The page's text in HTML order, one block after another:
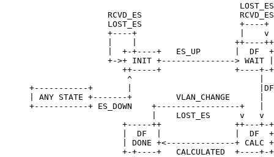
                                                LOST_ES
                     RCVD_ES                    RCVD_ES
                     LOST_ES                    +----+
                     +----+                     |    v
|    |                    ++----
|  +-+----+   ES_UP       |  DF
+->+ INIT +---------------> WAIT
++-----+               +----+-
^                          |
+-----------+       |
| ANY STATE +-------+         VLAN_CHANGE      |
+-----------+ ES_DOWN    +-----------------+   |
|    LOST_ES      v   v
+-----++               ++---+-
|  DF  |               |  DF
| DONE +<--------------+ CALC
+-+----+   CALCULATED  +----+-